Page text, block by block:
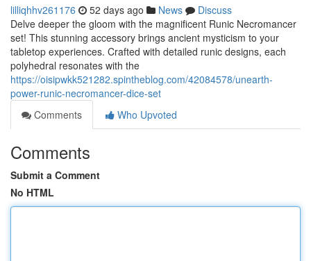
lilliqhhv261176 52 days ago News
Discuss
Delve deeper the gloom with the magnificent Runic Necromancer
set! This stunning accessory brings ancient mysticism to your
tabletop experiences. Crafted with detailed runic designs, each
polyhedral resonates with the
https://oisipwkk521282.spintheblog.com/42084578/unearth-
power-runic-necromancer-dice-set
Comments
Who Upvoted
Comments
Submit a Comment
No HTML